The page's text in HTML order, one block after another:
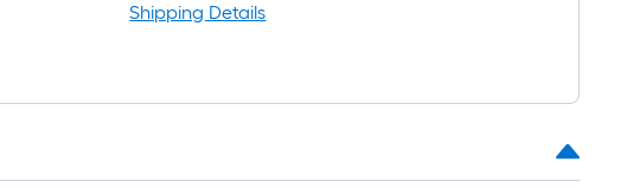
Shipping Details